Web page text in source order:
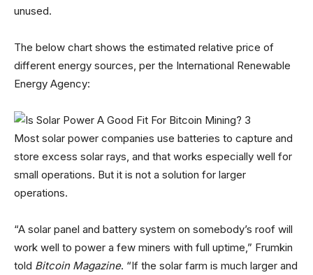
unused.
The below chart shows the estimated relative price of
different energy sources, per the International Renewable
Energy Agency:
Most solar power companies use batteries to capture and
store excess solar rays, and that works especially well for
small operations. But it is not a solution for larger
operations.
“A solar panel and battery system on somebody’s roof will
work well to power a few miners with full uptime,” Frumkin
told Bitcoin Magazine. “If the solar farm is much larger and